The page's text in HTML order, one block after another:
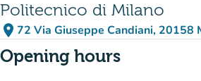
Politecnico di Milano
place 72 Via Giuseppe Candiani, 20158
(open in
(new tab)
Opening hours